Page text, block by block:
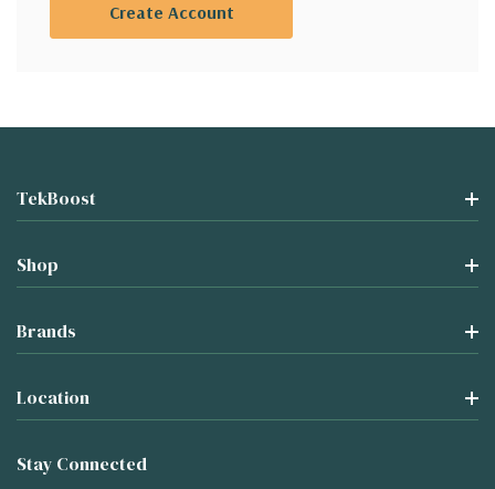
Create Account
TekBoost
Shop
Brands
Location
Stay Connected